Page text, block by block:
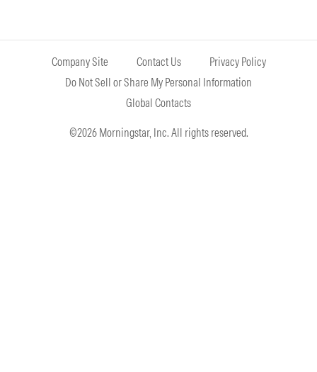
Company Site Contact Us
Privacy Policy
Do Not Sell or Share My Personal Information
Global Contacts
©2026 Morningstar, Inc. All rights reserved.